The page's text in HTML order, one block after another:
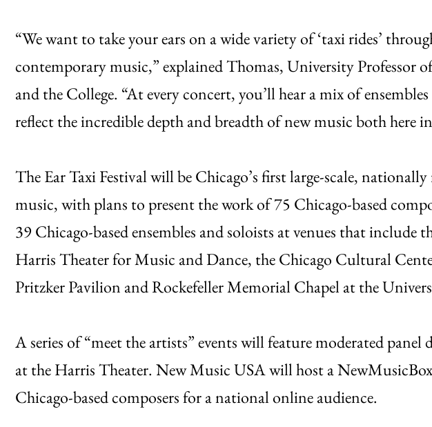
“We want to take your ears on a wide variety of ‘taxi rides’
contemporary music,” explained Thomas, University Professor
and the College. “At every concert, you’ll hear a mix of
reflect the incredible depth and breadth of new music both here
The Ear Taxi Festival will be Chicago’s first large-scale,
music, with plans to present the work of 75 Chicago-based
39 Chicago-based ensembles and soloists at venues that include
Harris Theater for Music and Dance, the Chicago Cultural
Pritzker Pavilion and Rockefeller Memorial Chapel at the
A series of “meet the artists” events will feature moderated panel
at the Harris Theater. New Music USA will host a
Chicago-based composers for a national online audience.